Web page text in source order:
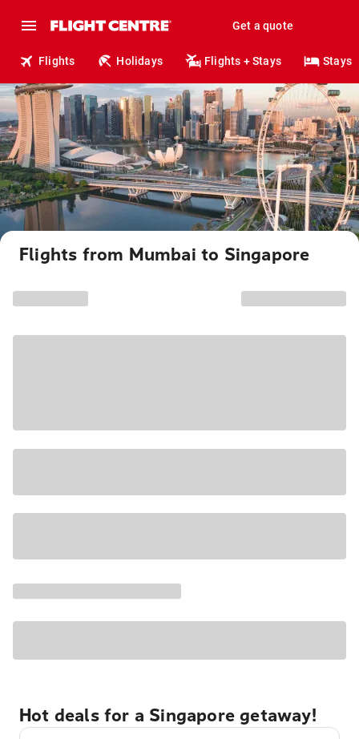
Get a quote
Flights Holidays Flights + Stays Stays
Flights from Mumbai to Singapore
Hot deals for a Singapore getaway!